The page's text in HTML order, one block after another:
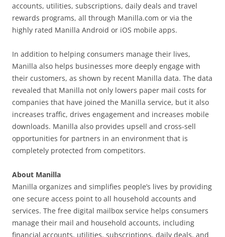
accounts, utilities, subscriptions, daily deals and travel
rewards programs, all through Manilla.com or via the
highly rated Manilla Android or iOS mobile apps.
In addition to helping consumers manage their lives,
Manilla also helps businesses more deeply engage with
their customers, as shown by recent Manilla data. The data
revealed that Manilla not only lowers paper mail costs for
companies that have joined the Manilla service, but it also
increases traffic, drives engagement and increases mobile
downloads. Manilla also provides upsell and cross-sell
opportunities for partners in an environment that is
completely protected from competitors.
About Manilla
Manilla organizes and simplifies people’s lives by providing
one secure access point to all household accounts and
services. The free digital mailbox service helps consumers
manage their mail and household accounts, including
financial accounts, utilities, subscriptions, daily deals, and